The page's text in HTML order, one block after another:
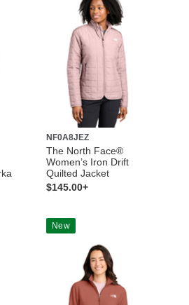
NF0A8JEZ
The North Face®
Women’s Iron Drift
Quilted Jacket
$145.00+
New